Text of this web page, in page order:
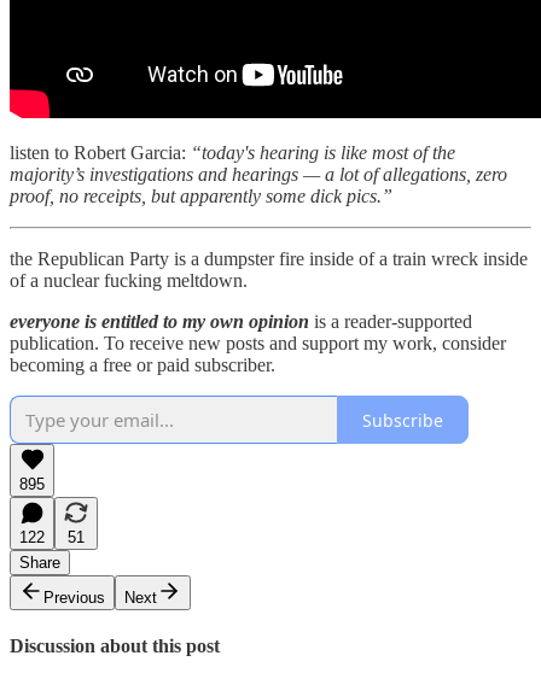
listen to Robert Garcia: “today's hearing is like most of the
majority’s investigations and hearings — a lot of allegations, zero
proof, no receipts, but apparently some dick pics.”
the Republican Party is a dumpster fire inside of a train wreck inside
of a nuclear fucking meltdown.
everyone is entitled to my own opinion is a reader-supported
publication. To receive new posts and support my work, consider
becoming a free or paid subscriber.
Subscribe
895
122
51
Share
Previous
Next
Discussion about this post